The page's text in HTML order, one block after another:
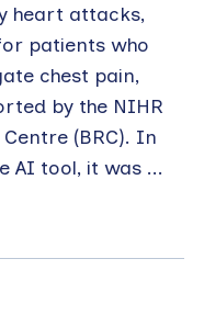
heart attacks,
patients who
chest pain,
by the NIHR
(BRC). In
AI tool, it was ...